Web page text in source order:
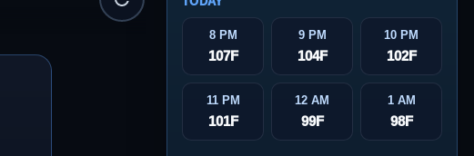
8 PM
107F
9 PM
104F
10 PM
102F
11 PM
101F
12 AM
99F
1 AM
98F